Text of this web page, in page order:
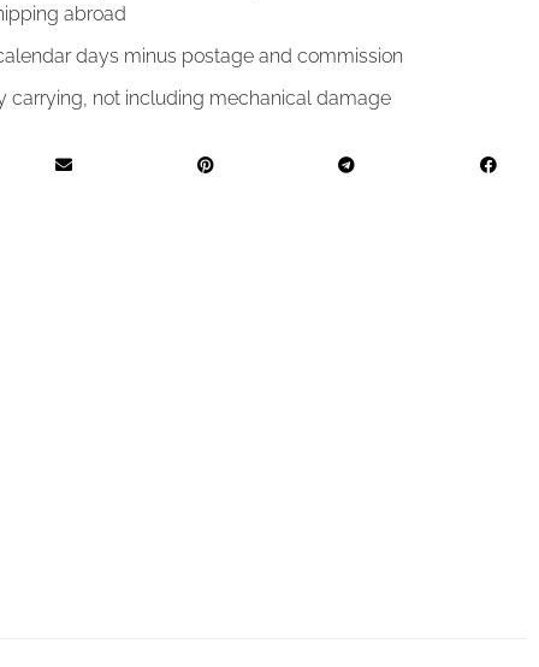
abroad
days minus postage and commission
carrying, not including mechanical damage